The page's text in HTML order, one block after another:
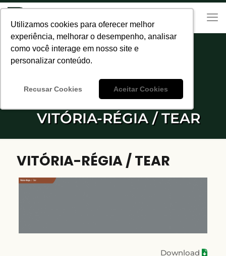
Utilizamos cookies para oferecer melhor
experiência, melhorar o desempenho, analisar
como você interage em nosso site e
personalizar conteúdo.
Recusar Cookies Aceitar Cookies
Utilizamos cookies para oferecer melhor
experiência, melhorar o desempenho, analisar
como você interage em nosso site e
personalizar conteúdo.
Recusar Cookies Aceitar Cookies
VITÓRIA-RÉGIA / TEAR
VITÓRIA-RÉGIA / TEAR
Download